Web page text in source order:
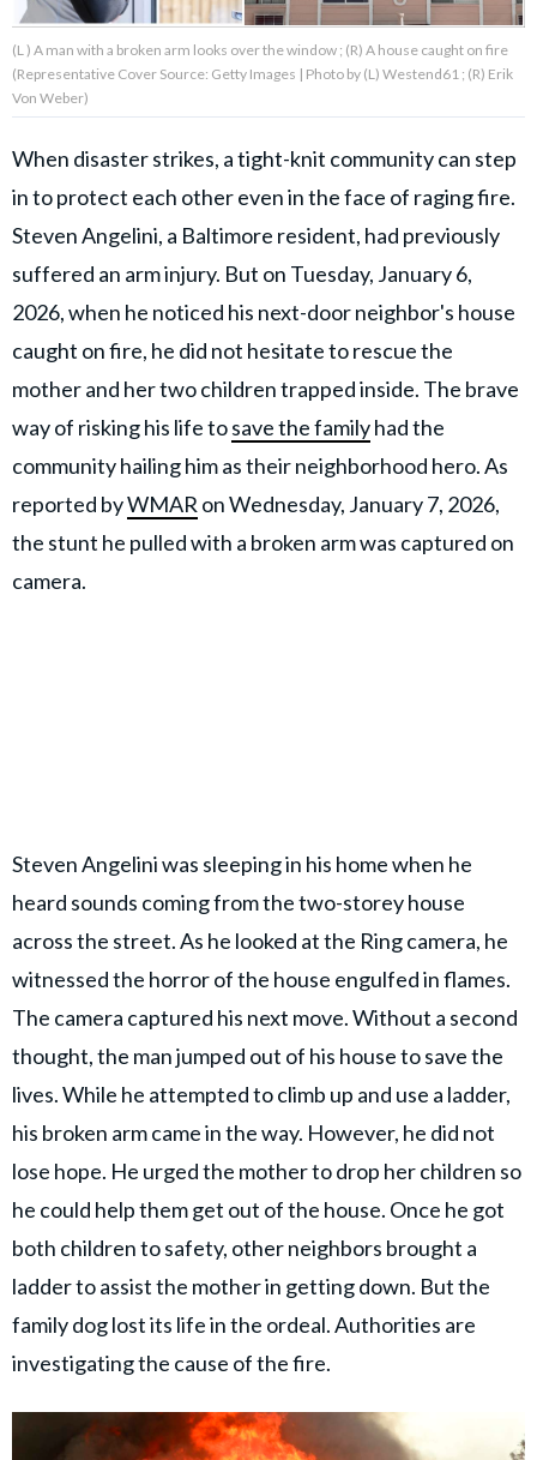
Privacy Policy
AMPLIFY UPWORTHY is part
GOOD Worldwide Inc.
family.
© GOOD Worldwide Inc. All
Rights Reserved.
(L ) A man with a broken arm looks over the window ; (R) A house caught on fire
(Representative Cover Source: Getty Images | Photo by (L) Westend61 ; (R) Erik
Von Weber)
When disaster strikes, a tight-knit community can step
in to protect each other even in the face of raging fire.
Steven Angelini, a Baltimore resident, had previously
suffered an arm injury. But on Tuesday, January 6,
2026, when he noticed his next-door neighbor's house
caught on fire, he did not hesitate to rescue the
mother and her two children trapped inside. The brave
way of risking his life tosave the familyhad the
community hailing him as their neighborhood hero. As
reported byWMAR on Wednesday, January 7, 2026,
the stunt he pulled with a broken arm was captured on
camera.
Steven Angelini was sleeping in his home when he
heard sounds coming from the two-storey house
across the street. As he looked at the Ring camera, he
witnessed the horror of the house engulfed in flames.
The camera captured his next move. Without a second
thought, the man jumped out of his house to save the
lives. While he attempted to climb up and use a ladder,
his broken arm came in the way. However, he did not
lose hope. He urged the mother to drop her children so
he could help them get out of the house. Once he got
both children to safety, other neighbors brought a
ladder to assist the mother in getting down. But the
family dog lost its life in the ordeal. Authorities are
investigating the cause of the fire.